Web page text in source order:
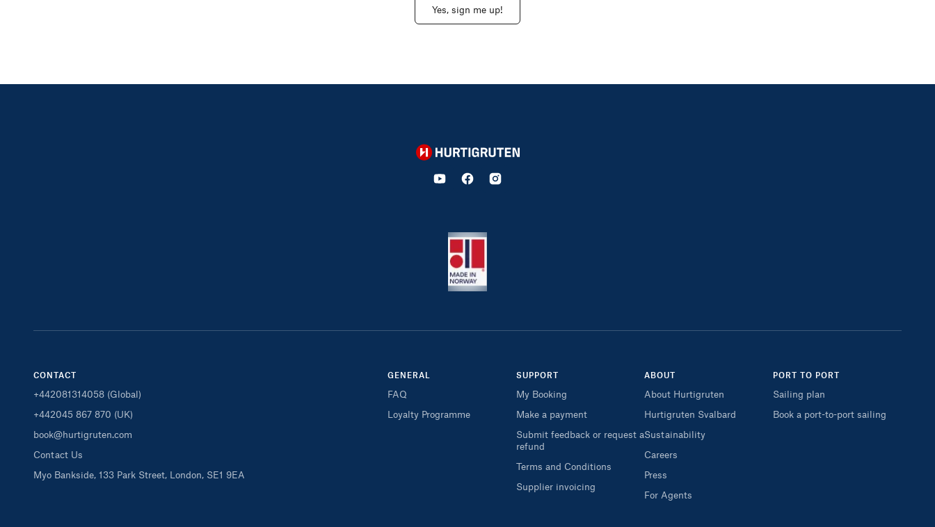
Yes, sign me up!
Hurtigruten
CONTACT
+442081314058 (Global)
+442045 867 870 (UK)
book@hurtigruten.com
Contact Us
Myo Bankside, 133 Park Street, London, SE1 9EA
GENERAL
FAQ
Loyalty Programme
SUPPORT
My Booking
Make a payment
Submit feedback or request a
refund
Terms and Conditions
Supplier invoicing
ABOUT
About Hurtigruten
Hurtigruten Svalbard
Sustainability
Careers
Press
For Agents
PORT TO PORT
Sailing plan
Book a port-to-port sailing